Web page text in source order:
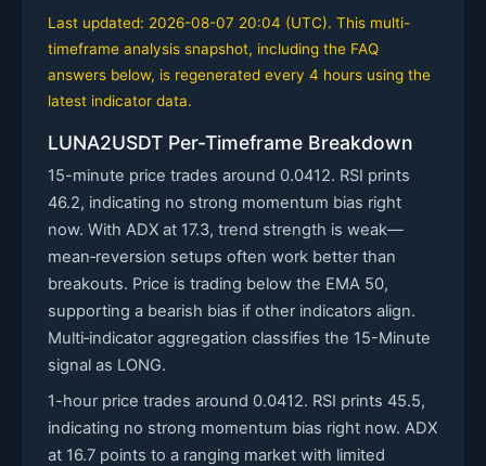
Last updated: 2026-08-07 20:04 (UTC). This multi-
timeframe analysis snapshot, including the FAQ
answers below, is regenerated every 4 hours using the
latest indicator data.
LUNA2USDT Per-Timeframe Breakdown
15-minute price trades around 0.0412. RSI prints
46.2, indicating no strong momentum bias right
now. With ADX at 17.3, trend strength is weak—
mean‑reversion setups often work better than
breakouts. Price is trading below the EMA 50,
supporting a bearish bias if other indicators align.
Multi‑indicator aggregation classifies the 15-Minute
signal as LONG.
1-hour price trades around 0.0412. RSI prints 45.5,
indicating no strong momentum bias right now. ADX
at 16.7 points to a ranging market with limited